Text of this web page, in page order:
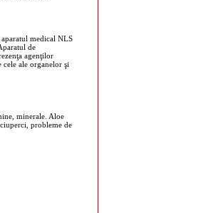
aparatul medical NLS
de
agenţilor
ale organelor şi
minerale. Aloe
probleme de